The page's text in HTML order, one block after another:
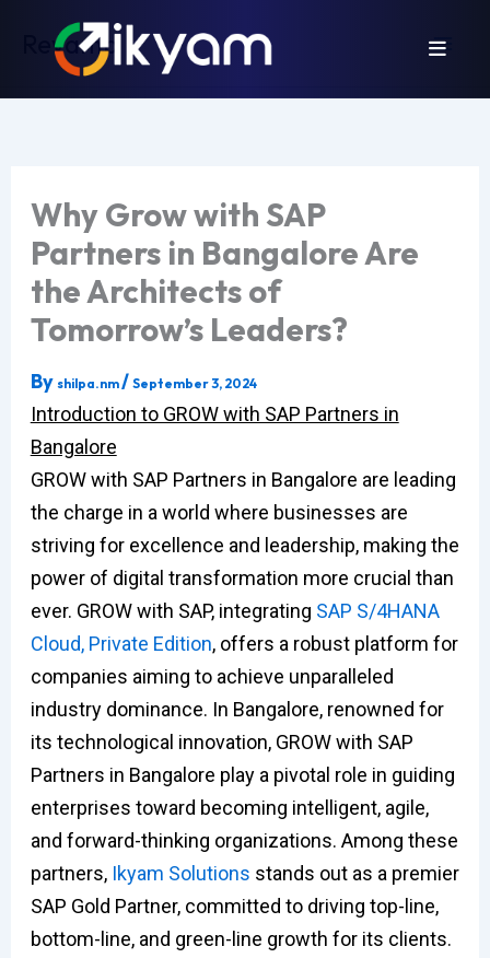
Revamp
Why Grow with SAP
Partners in Bangalore Are
the Architects of
Tomorrow’s Leaders?
By shilpa.nm/ September 3, 2024
Introduction to GROW with SAP Partners in
Bangalore
GROW with SAP Partners in Bangalore are leading
the charge in a world where businesses are
striving for excellence and leadership, making the
power of digital transformation more crucial than
ever. GROW with SAP, integrating SAP S/4HANA
Cloud, Private Edition, offers a robust platform for
companies aiming to achieve unparalleled
industry dominance. In Bangalore, renowned for
its technological innovation, GROW with SAP
Partners in Bangalore play a pivotal role in guiding
enterprises toward becoming intelligent, agile,
and forward-thinking organizations. Among these
partners, Ikyam Solutions stands out as a premier
SAP Gold Partner, committed to driving top-line,
bottom-line, and green-line growth for its clients.